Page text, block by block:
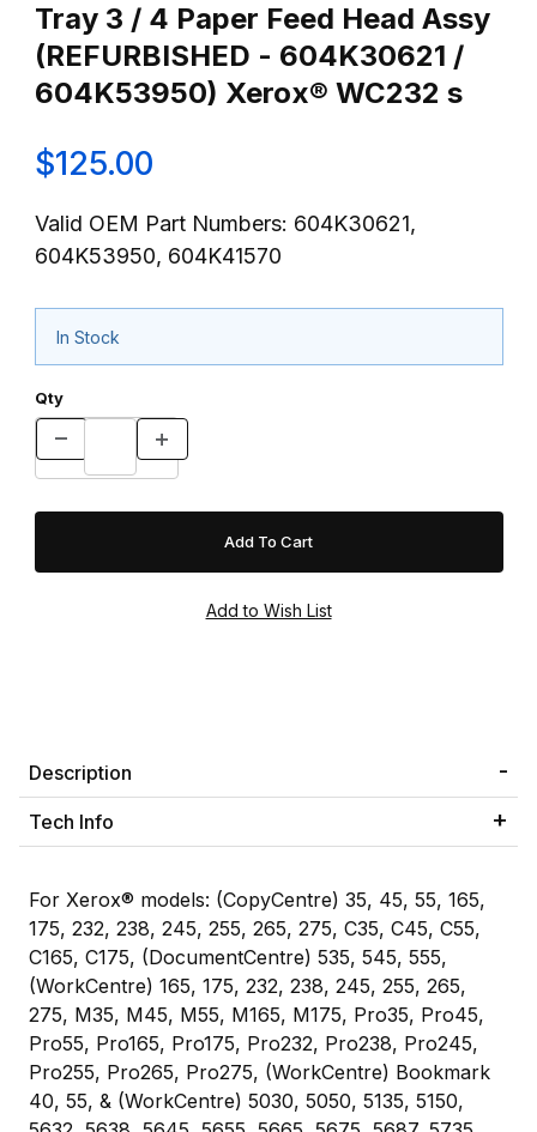
Tray 3 / 4 Paper Feed Head Assy
(REFURBISHED - 604K30621 /
604K53950) Xerox® WC232 s
$125.00
Valid OEM Part Numbers: 604K30621,
604K53950, 604K41570
In Stock
Qty
Description
Tech Info
For Xerox® models: (CopyCentre) 35, 45, 55, 165,
175, 232, 238, 245, 255, 265, 275, C35, C45, C55,
C165, C175, (DocumentCentre) 535, 545, 555,
(WorkCentre) 165, 175, 232, 238, 245, 255, 265,
275, M35, M45, M55, M165, M175, Pro35, Pro45,
Pro55, Pro165, Pro175, Pro232, Pro238, Pro245,
Pro255, Pro265, Pro275, (WorkCentre) Bookmark
40, 55, & (WorkCentre) 5030, 5050, 5135, 5150,